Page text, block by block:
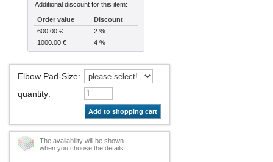
Additional discount for this item:
Order value
Discount
600.00 €
2 %
1000.00 €
4 %
Elbow Pad-Size:
quantity:
Add to shopping cart
The availability will be shown
when you choose the details.